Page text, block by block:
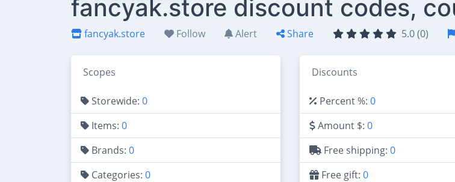
fancyak.store discount codes,
fancyak.store Follow Alert Share 5.0 (0)
Scopes
Storewide: 0
Items: 0
Brands: 0
Categories: 0
Discounts
Percent %: 0
Amount $: 0
Free shipping: 0
Free gift: 0